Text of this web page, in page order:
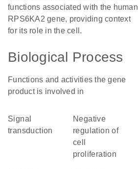
functions associated with the human
RPS6KA2 gene, providing context
for its role in the cell.
Biological Process
Functions and activities the gene
product is involved in
signal
transduction
negative
regulation of
cell
proliferation